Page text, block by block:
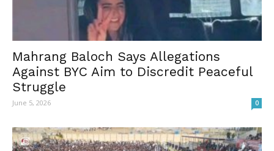
Mahrang Baloch Says Allegations
Against BYC Aim to Discredit Peaceful
Struggle
June 5, 2026 0